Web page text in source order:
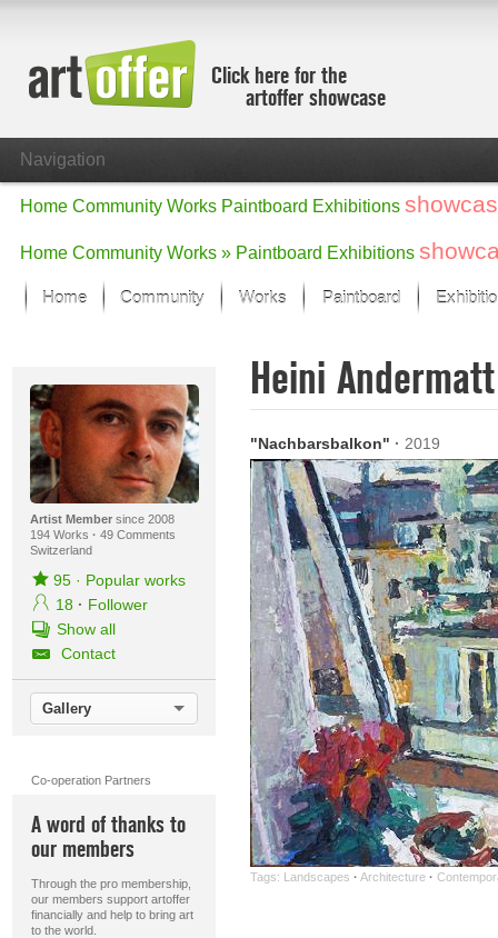
Click here for the
artoffer showcase
Navigation
Home Community Works Paintboard Exhibitions
Home Community Works » Paintboard Exhibitions
Home Community Works
Focus on the last month
All focus works
Works in Focus
New Works - Selection
All new works
Paintboard
Artist Membersince 2008
194 Works · 49 Comments
Switzerland
95· Popular works
18 · Follower
Show all
Contact
Gallery
Co-operation Partners
A word of thanks to
our members
Through the pro membership,
our members support artoffer
financially and help to bring art
to the world.
Heini
"Nachbarsbalkon" · 2019
Tags: Landscapes · Architecture ·